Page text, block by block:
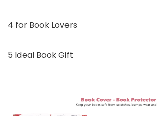
4 for Book Lovers
5 Ideal Book Gift